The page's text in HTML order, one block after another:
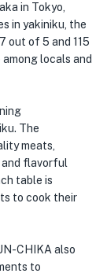
in Tokyo,
in yakiniku, the
out of 5 and 115
locals and
The
meats,
flavorful
table is
to cook their
CHIKA also
to